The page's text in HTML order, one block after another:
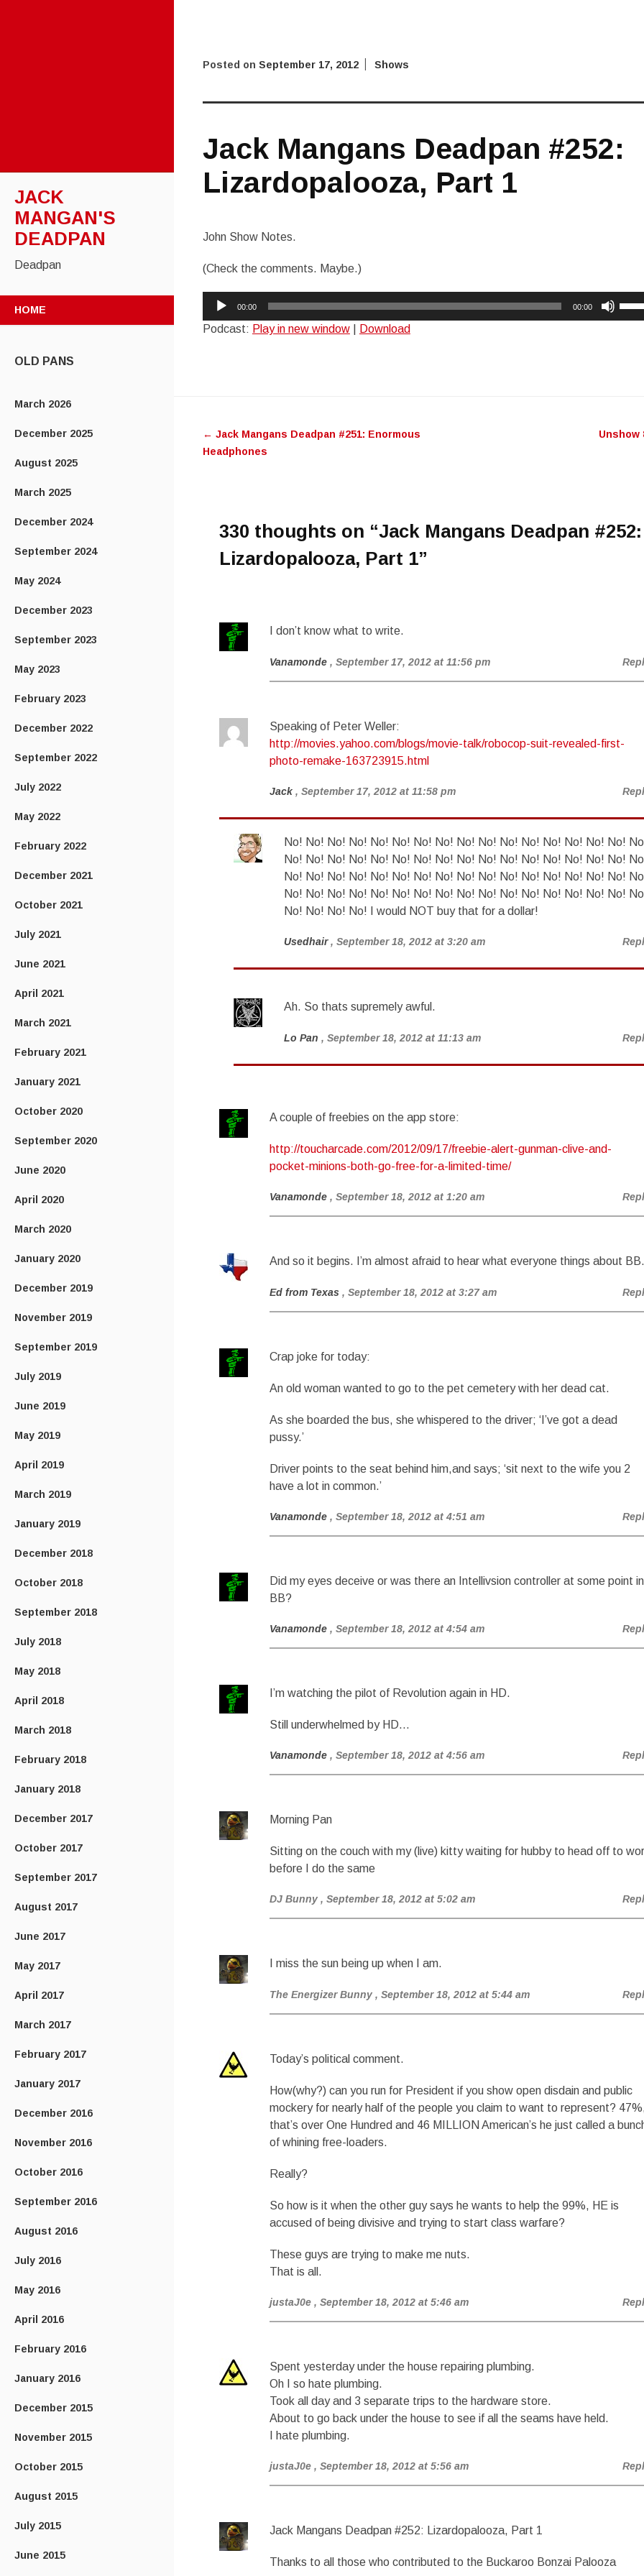
JACK
MANGAN'S
DEADPAN
Deadpan
HOME
OLD PANS
March 2026
December 2025
August 2025
March 2025
December 2024
September 2024
May 2024
December 2023
September 2023
May 2023
February 2023
December 2022
September 2022
July 2022
May 2022
February 2022
December 2021
October 2021
July 2021
June 2021
April 2021
March 2021
February 2021
January 2021
October 2020
September 2020
June 2020
April 2020
March 2020
January 2020
December 2019
November 2019
September 2019
July 2019
June 2019
May 2019
April 2019
March 2019
January 2019
December 2018
October 2018
September 2018
July 2018
May 2018
April 2018
March 2018
February 2018
January 2018
December 2017
October 2017
September 2017
August 2017
June 2017
May 2017
April 2017
March 2017
February 2017
January 2017
December 2016
November 2016
October 2016
September 2016
August 2016
July 2016
May 2016
April 2016
February 2016
January 2016
December 2015
November 2015
October 2015
August 2015
July 2015
June 2015
Posted on September 17, 2012 Shows
Jack Mangans Deadpan #252:
Lizardopalooza, Part 1
John Show Notes.
(Check the comments. Maybe.)
Audio
00:00 00:00
Podcast: Play in new window| Download
navigation
← Jack Mangans Deadpan #251: Enormous
Headphones
Unshow
330 thoughts on “Jack Mangans Deadpan #252:
Lizardopalooza, Part 1”
I don’t know what to write.
Vanamonde , September 17, 2012 at 11:56 pm
Speaking of Peter Weller:
http://movies.yahoo.com/blogs/movie-talk/robocop-suit-revealed-first-
photo-remake-163723915.html
Jack , September 17, 2012 at 11:58 pm
No! No! No! No! No! No! No! No! No! No! No! No! No! No! No! No!
No! No! No! No! No! No! No! No! No! No! No! No! No! No! No! No!
No! No! No! No! No! No! No! No! No! No! No! No! No! No! No! No!
No! No! No! No! No! No! No! No! No! No! No! No! No! No! No! No!
No! No! No! No! I would NOT buy that for a dollar!
Usedhair , September 18, 2012 at 3:20 am
Ah. So thats supremely awful.
Lo Pan , September 18, 2012 at 11:13 am
A couple of freebies on the app store:
http://toucharcade.com/2012/09/17/freebie-alert-gunman-clive-and-
pocket-minions-both-go-free-for-a-limited-time/
Vanamonde , September 18, 2012 at 1:20 am
And so it begins. I’m almost afraid to hear what everyone things about BB.
Ed from Texas , September 18, 2012 at 3:27 am
Crap joke for today:
An old woman wanted to go to the pet cemetery with her dead cat.
As she boarded the bus, she whispered to the driver; ‘I’ve got a dead
pussy.’
Driver points to the seat behind him,and says; ‘sit next to the wife you 2
have a lot in common.’
Vanamonde , September 18, 2012 at 4:51 am
Did my eyes deceive or was there an Intellivsion controller at some point in
BB?
Vanamonde , September 18, 2012 at 4:54 am
I’m watching the pilot of Revolution again in HD.
Still underwhelmed by HD…
Vanamonde , September 18, 2012 at 4:56 am
Morning Pan
Sitting on the couch with my (live) kitty waiting for hubby to head off to
before I do the same
DJ Bunny , September 18, 2012 at 5:02 am
I miss the sun being up when I am.
The Energizer Bunny , September 18, 2012 at 5:44 am
Today’s political comment.
How(why?) can you run for President if you show open disdain and public
mockery for nearly half of the people you claim to want to represent?
that’s over One Hundred and 46 MILLION American’s he just called a
of whining free-loaders.
Really?
So how is it when the other guy says he wants to help the 99%, HE is
accused of being divisive and trying to start class warfare?
These guys are trying to make me nuts.
That is all.
justaJ0e , September 18, 2012 at 5:46 am
Spent yesterday under the house repairing plumbing.
Oh I so hate plumbing.
Took all day and 3 separate trips to the hardware store.
About to go back under the house to see if all the seams have held.
I hate plumbing.
justaJ0e , September 18, 2012 at 5:56 am
Jack Mangans Deadpan #252: Lizardopalooza, Part 1
Thanks to all those who contributed to the Buckaroo Bonzai Palooza